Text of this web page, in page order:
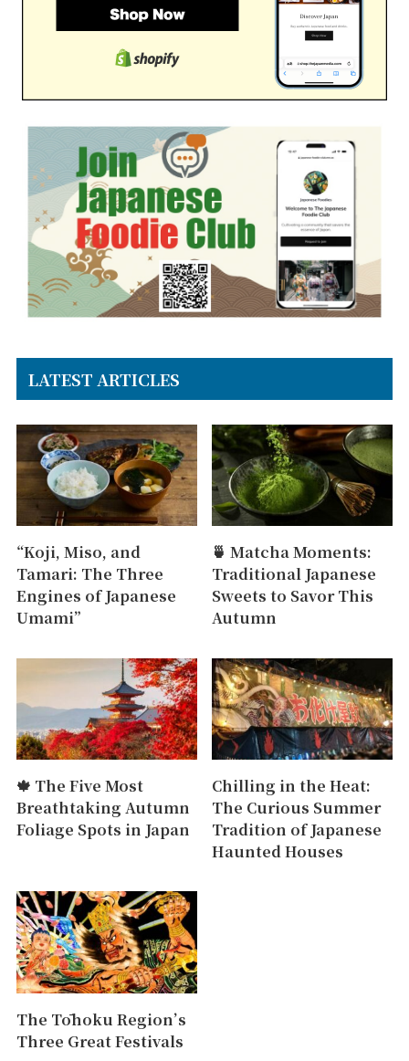
LATEST ARTICLES
“Koji, Miso, and
Tamari: The Three
Engines of Japanese
Umami”
🍵 Matcha Moments:
Traditional Japanese
Sweets to Savor This
Autumn
🍁 The Five Most
Breathtaking Autumn
Foliage Spots in Japan
Chilling in the Heat:
The Curious Summer
Tradition of Japanese
Haunted Houses
The Tōhoku Region’s
Three Great Festivals